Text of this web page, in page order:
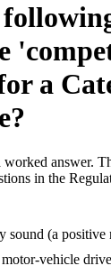
a
answer.
in the
sound (a positive
vehicle